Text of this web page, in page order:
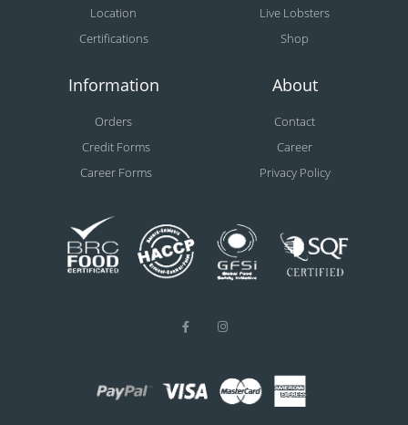
Location
Certifications
Live Lobsters
Shop
Information
Orders
Credit Forms
Career Forms
About
Contact
Career
Privacy Policy